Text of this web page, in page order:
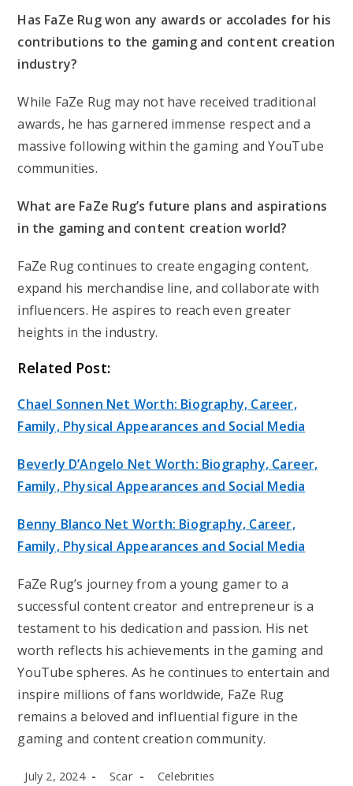
Has FaZe Rug won any awards or accolades for his
contributions to the gaming and content creation
industry?
While FaZe Rug may not have received traditional
awards, he has garnered immense respect and a
massive following within the gaming and YouTube
communities.
What are FaZe Rug’s future plans and aspirations
in the gaming and content creation world?
FaZe Rug continues to create engaging content,
expand his merchandise line, and collaborate with
influencers. He aspires to reach even greater
heights in the industry.
Related Post:
Chael Sonnen Net Worth: Biography, Career,
Family, Physical Appearances and Social Media
Beverly D’Angelo Net Worth: Biography, Career,
Family, Physical Appearances and Social Media
Benny Blanco Net Worth: Biography, Career,
Family, Physical Appearances and Social Media
FaZe Rug’s journey from a young gamer to a
successful content creator and entrepreneur is a
testament to his dedication and passion. His net
worth reflects his achievements in the gaming and
YouTube spheres. As he continues to entertain and
inspire millions of fans worldwide, FaZe Rug
remains a beloved and influential figure in the
gaming and content creation community.
Post
July 2, 2024
Post
Scar
Post
Celebrities